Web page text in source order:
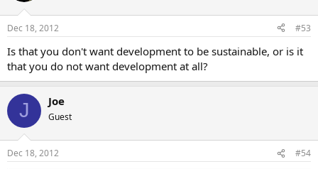
Dec 18, 2012 #53
Is that you don't want development to be sustainable, or is it
that you do not want development at all?
J Joe
Guest
Dec 18, 2012 #54